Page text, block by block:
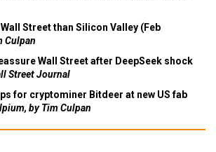
Street than Silicon Valley (Feb
Culpan
Wall Street after DeepSeek shock
Street Journal
for cryptominer Bitdeer at new US fab
by Tim Culpan